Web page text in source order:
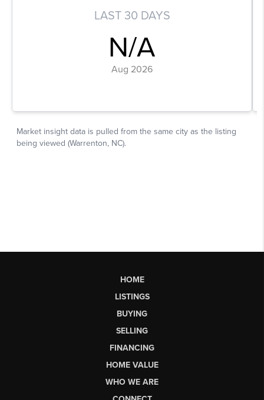
HOME
LISTINGS
BUYING
SELLING
FINANCING
HOME VALUE
WHO WE ARE